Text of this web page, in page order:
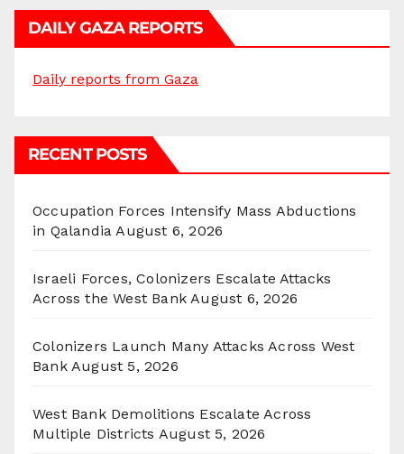
DAILY GAZA REPORTS
Daily reports from Gaza
RECENT POSTS
Occupation Forces Intensify Mass Abductions
in Qalandia August 6, 2026
Israeli Forces, Colonizers Escalate Attacks
Across the West Bank August 6, 2026
Colonizers Launch Many Attacks Across West
Bank August 5, 2026
West Bank Demolitions Escalate Across
Multiple Districts August 5, 2026